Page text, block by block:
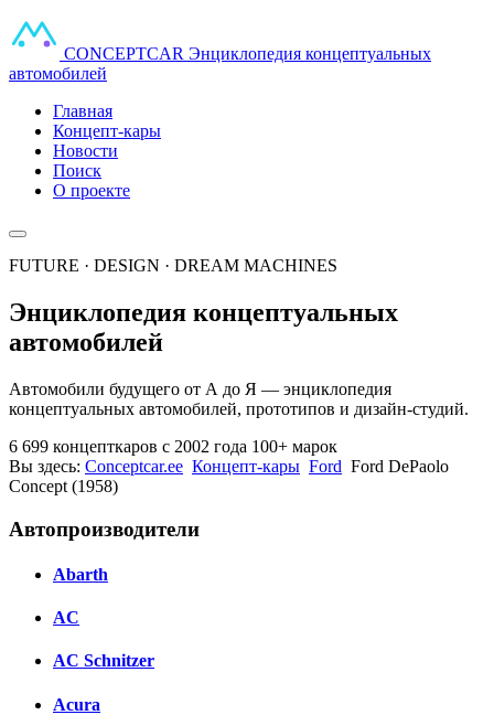
CONCEPTCAR Энциклопедия концептуальных
автомобилей
Главная
Концепт-кары
Новости
Поиск
О проекте
FUTURE · DESIGN · DREAM MACHINES
Энциклопедия концептуальных
автомобилей
Автомобили будущего от А до Я — энциклопедия
концептуальных автомобилей, прототипов и дизайн-студий.
6 699 концепткаров с 2002 года 100+ марок
Вы здесь: Conceptcar.ee Концепт-кары Ford Ford DePaolo
Concept (1958)
Автопроизводители
Abarth
AC
AC Schnitzer
Acura